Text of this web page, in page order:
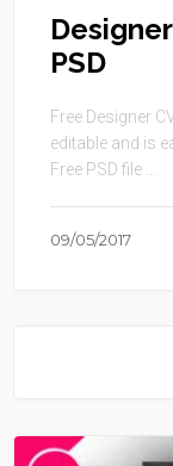
PSD
Free Designer
editable and is
Free PSD file ...
09/05/2017